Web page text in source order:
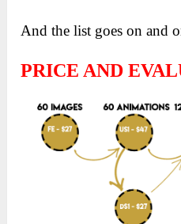
And the list goes on and
PRICE AND